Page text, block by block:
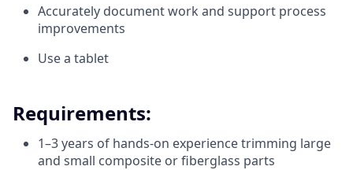
Accurately document work and support process
improvements
Use a tablet
Requirements:
1–3 years of hands-on experience trimming large
and small composite or fiberglass parts